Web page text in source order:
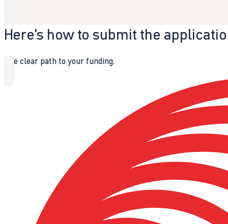
Here's how to submit the
The clear path to your funding.